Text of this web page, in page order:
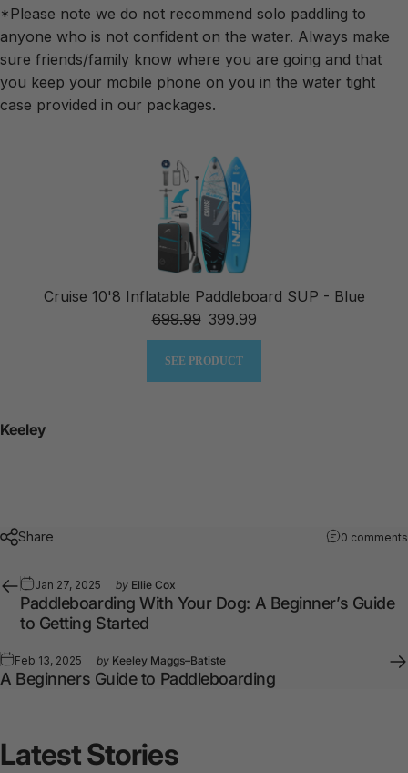
*Please note we do not recommend solo paddling to
anyone who is not confident on the water. Always make
sure friends/family know where you are going and that
you keep your mobile phone on you in the water tight
case provided in our packages.
Cruise 10'8 Inflatable Paddleboard SUP - Blue
699.99 399.99
SEE PRODUCT
Keeley
Share 0 comments
Jan 27, 2025 by Ellie Cox
Paddleboarding With Your Dog: A Beginner’s Guide
to Getting Started
Feb 13, 2025 by Keeley Maggs–Batiste
A Beginners Guide to Paddleboarding
LatestStories